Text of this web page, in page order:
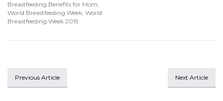
Breastfeeding Benefits for Mom,
World Breastfeeding Week, World
Breastfeeding Week 2019
Previous Article Next Article